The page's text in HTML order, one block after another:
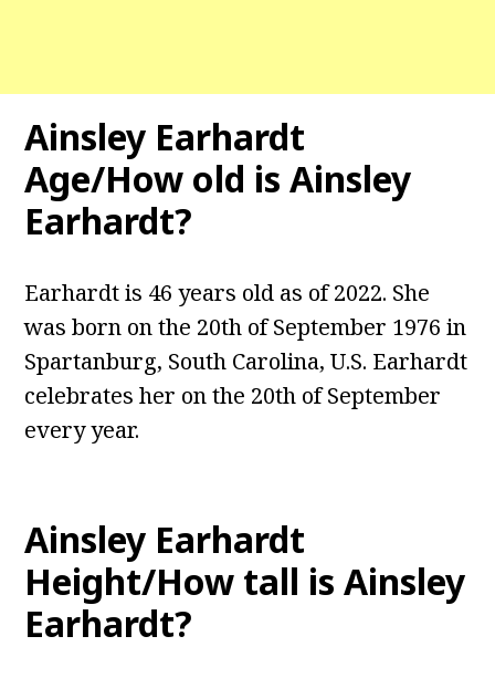
Ainsley Earhardt
Age/How old is Ainsley
Earhardt?
Earhardt is 46 years old as of 2022. She
was born on the 20th of September 1976 in
Spartanburg, South Carolina, U.S. Earhardt
celebrates her on the 20th of September
every year.
Ainsley Earhardt
Height/How tall is Ainsley
Earhardt?